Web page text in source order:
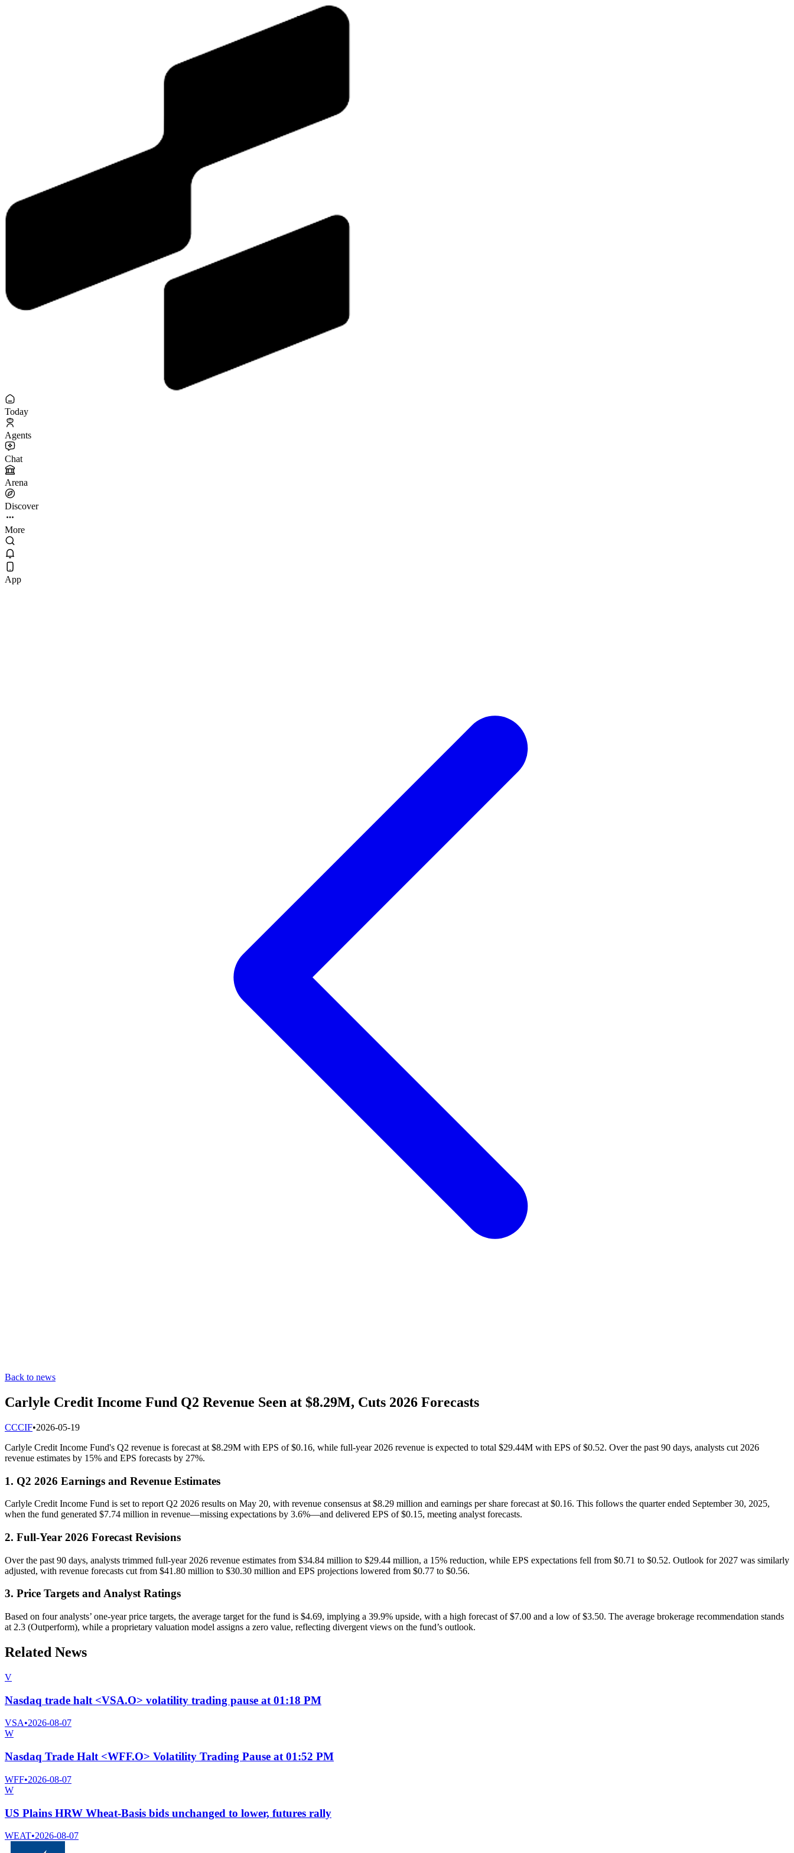
Today
Agents
Chat
Arena
Discover
More
App
Back to news
Carlyle Credit Income Fund Q2 Revenue Seen at $8.29M, Cuts 2026 Forecasts
CCCIF•2026-05-19
Carlyle Credit Income Fund's Q2 revenue is forecast at $8.29M with EPS of $0.16, while full-year 2026 revenue is expected to total $29.44M with EPS of $0.52. Over the past 90 days, analysts cut 2026
revenue estimates by 15% and EPS forecasts by 27%.
1. Q2 2026 Earnings and Revenue Estimates
Carlyle Credit Income Fund is set to report Q2 2026 results on May 20, with revenue consensus at $8.29 million and earnings per share forecast at $0.16. This follows the quarter ended September 30, 2025,
when the fund generated $7.74 million in revenue—missing expectations by 3.6%—and delivered EPS of $0.15, meeting analyst forecasts.
2. Full-Year 2026 Forecast Revisions
Over the past 90 days, analysts trimmed full-year 2026 revenue estimates from $34.84 million to $29.44 million, a 15% reduction, while EPS expectations fell from $0.71 to $0.52. Outlook for 2027 was similarly
adjusted, with revenue forecasts cut from $41.80 million to $30.30 million and EPS projections lowered from $0.77 to $0.56.
3. Price Targets and Analyst Ratings
Based on four analysts’ one-year price targets, the average target for the fund is $4.69, implying a 39.9% upside, with a high forecast of $7.00 and a low of $3.50. The average brokerage recommendation stands
at 2.3 (Outperform), while a proprietary valuation model assigns a zero value, reflecting divergent views on the fund’s outlook.
Related News
V
Nasdaq trade halt <VSA.O> volatility trading pause at 01:18 PM
VSA•2026-08-07
W
Nasdaq Trade Halt <WFF.O> Volatility Trading Pause at 01:52 PM
WFF•2026-08-07
W
US Plains HRW Wheat-Basis bids unchanged to lower, futures rally
WEAT•2026-08-07